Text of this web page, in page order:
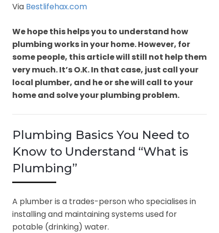
Via Bestlifehax.com
We hope this helps you to understand how
plumbing works in your home. However, for
some people, this article will still not help them
very much. It’s O.K. In that case, just call your
local plumber, and he or she will call to your
home and solve your plumbing problem.
Plumbing Basics You Need to
Know to Understand “What is
Plumbing”
A plumber is a trades-person who specialises in
installing and maintaining systems used for
potable (drinking) water.